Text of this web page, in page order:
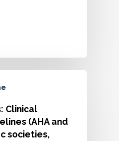
Clinical
(AHA and
societies,